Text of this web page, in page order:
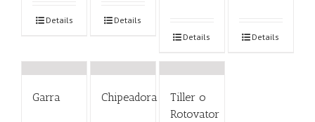
Details Details
Details Details
Garra Chipeadora
Tiller o
Rotovator